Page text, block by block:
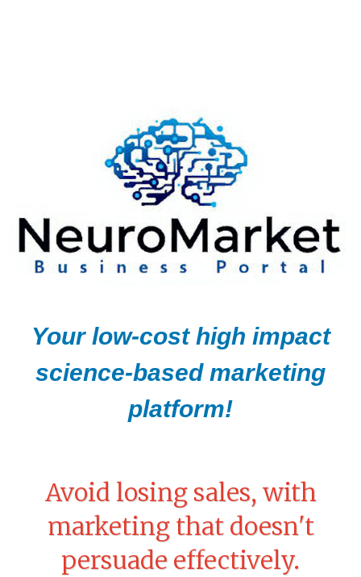
Your low-cost high impact
science-based marketing
platform!
Avoid losing sales, with
marketing that doesn't
persuade effectively.